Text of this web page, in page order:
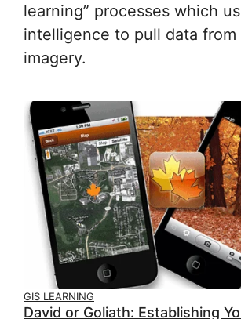
learning” processes which
intelligence to pull data from
imagery.
GIS LEARNING
David or Goliath: Establishing